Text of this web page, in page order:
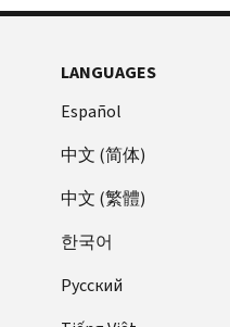
LANGUAGES
Español
中文 (简体)
中文 (繁體)
한국어
Pусский